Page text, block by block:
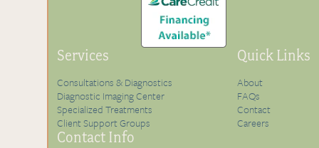
Services
Consultations & Diagnostics
Diagnostic Imaging Center
Specialized Treatments
Client Support Groups
Quick Links
About
FAQs
Contact
Careers
Contact Info